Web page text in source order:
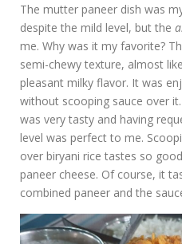
The mutter paneer dish was
despite the mild level, but the
me. Why was it my favorite?
semi-chewy texture, almost
pleasant milky flavor. It was
without scooping sauce over
was very tasty and having
level was perfect to me.
over biryani rice tastes so
paneer cheese. Of course, it
combined paneer and the